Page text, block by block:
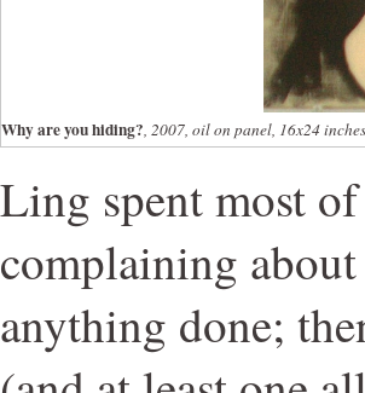
Why are you hiding?, 2007, oil on panel, 16x24
Ling spent most
complaining
anything done;